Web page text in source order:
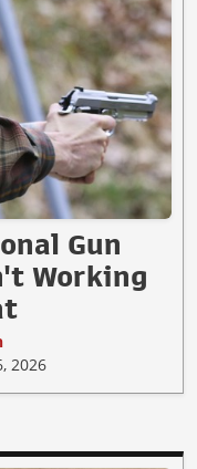
Gun
Working
2026